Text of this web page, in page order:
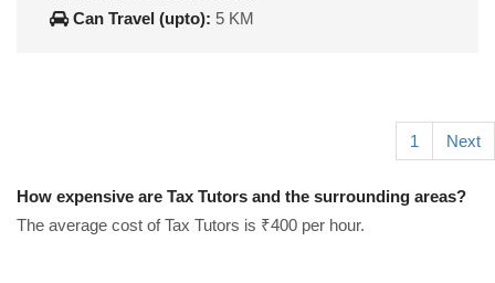
Can Travel (upto): 5 KM
1 Next
How expensive are Tax Tutors and the surrounding areas?
The average cost of Tax Tutors is ₹400 per hour.